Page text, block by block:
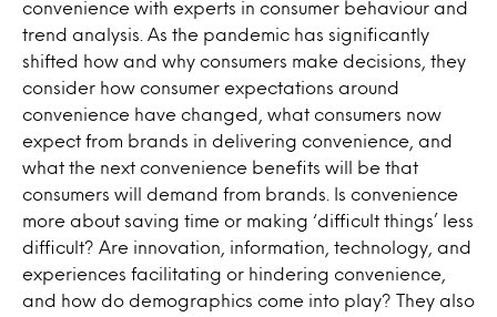
convenience with experts in consumer behaviour and
trend analysis. As the pandemic has significantly
shifted how and why consumers make decisions, they
consider how consumer expectations around
convenience have changed, what consumers now
expect from brands in delivering convenience, and
what the next convenience benefits will be that
consumers will demand from brands. Is convenience
more about saving time or making ‘difficult things’ less
difficult? Are innovation, information, technology, and
experiences facilitating or hindering convenience,
and how do demographics come into play? They also